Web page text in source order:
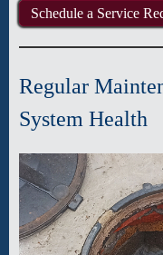
Schedule a Service
Regular
System Health